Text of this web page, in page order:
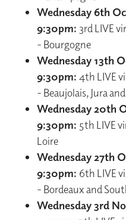
Wednesday 6th
9:30pm: 3rd LIVE
- Bourgogne
Wednesday 13th
9:30pm:4th LIVE
- Beaujolais, Jura
Wednesday 20th
9:30pm: 5th LIVE
Loire
Wednesday 27th
9:30pm: 6th LIVE
- Bordeaux and
Wednesday 3rd